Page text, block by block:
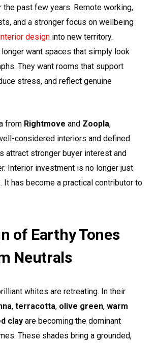
the past few years. Remote working,
and a stronger focus on wellbeing
design into new territory.
longer want spaces that simply look
They want rooms that support
stress, and reflect genuine
from Rightmove and Zoopla,
considered interiors and defined
attract stronger buyer interest and
Interior investment is no longer just
It has become a practical contributor to
of Earthy Tones
Neutrals
whites are retreating. In their
, terracotta, olive green, warm
clay are becoming the dominant
These shades bring a grounded,